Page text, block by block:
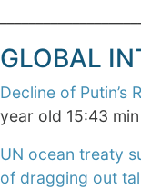
GLOBAL
Decline of Putin’s
year old 15:43
UN ocean treaty
of dragging out